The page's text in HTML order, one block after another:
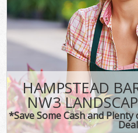
HAMPSTEAD
NW3
*Save Some Cash and